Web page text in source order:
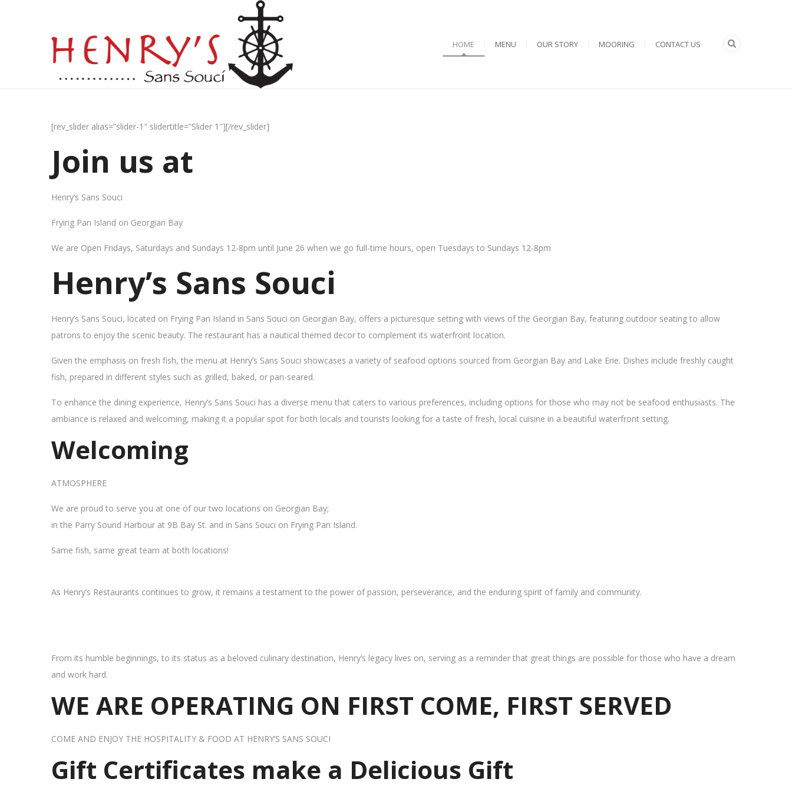
HOME MENU OUR STORY MOORING CONTACT US
[rev_slider alias=”slider-1″ slidertitle=”Slider 1″][/rev_slider]
Join us at
Henry’s Sans Souci
Frying Pan Island on Georgian Bay
We are Open Fridays, Saturdays and Sundays 12-8pm until June 26 when we go full-time hours, open Tuesdays to Sundays 12-8pm
Henry’s Sans Souci
Henry’s Sans Souci, located on Frying Pan Island in Sans Souci on Georgian Bay, offers a picturesque setting with views of the Georgian Bay, featuring outdoor seating to allow
patrons to enjoy the scenic beauty. The restaurant has a nautical themed decor to complement its waterfront location.
Given the emphasis on fresh fish, the menu at Henry’s Sans Souci showcases a variety of seafood options sourced from Georgian Bay and Lake Erie. Dishes include freshly caught
fish, prepared in different styles such as grilled, baked, or pan-seared.
To enhance the dining experience, Henry’s Sans Souci has a diverse menu that caters to various preferences, including options for those who may not be seafood enthusiasts. The
ambiance is relaxed and welcoming, making it a popular spot for both locals and tourists looking for a taste of fresh, local cuisine in a beautiful waterfront setting.
Welcoming
ATMOSPHERE
We are proud to serve you at one of our two locations on Georgian Bay;
in the Parry Sound Harbour at 9B Bay St. and in Sans Souci on Frying Pan Island.
Same fish, same great team at both locations!
As Henry’s Restaurants continues to grow, it remains a testament to the power of passion, perseverance, and the enduring spirit of family and community.
From its humble beginnings, to its status as a beloved culinary destination, Henry’s legacy lives on, serving as a reminder that great things are possible for those who have a dream
and work hard.
WE ARE OPERATING ON FIRST COME, FIRST SERVED
COME AND ENJOY THE HOSPITALITY & FOOD AT HENRY’S SANS SOUCI
Gift Certificates make a Delicious Gift